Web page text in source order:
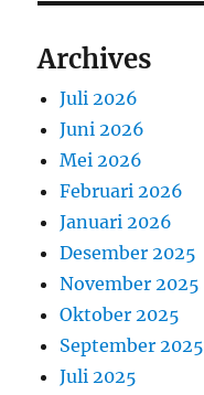
Archives
Juli 2026
Juni 2026
Mei 2026
Februari 2026
Januari 2026
Desember 2025
November 2025
Oktober 2025
September 2025
Juli 2025